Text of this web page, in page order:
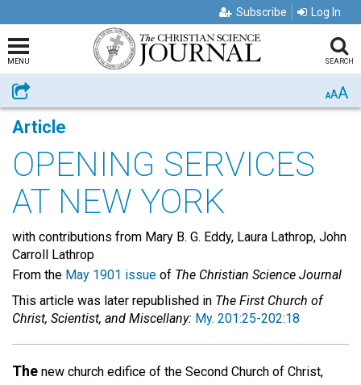
Subscribe Log In
MENU SEARCH
Share AAA
Article
OPENING SERVICES
AT NEW YORK
with contributions from Mary B. G. Eddy, Laura Lathrop, John
Carroll Lathrop
From the May 1901 issue of The Christian Science Journal
This article was later republished in The First Church of
Christ, Scientist, and Miscellany: My. 201:25-202:18
The new church edifice of the Second Church of Christ,